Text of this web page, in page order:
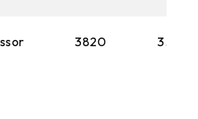
3820 3.60